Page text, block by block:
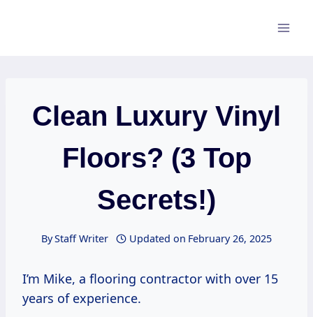
Clean Luxury Vinyl
Floors? (3 Top
Secrets!)
ByStaff Writer Updated on February 26, 2025
I’m Mike, a flooring contractor with over 15
years of experience.